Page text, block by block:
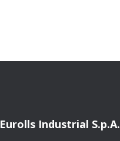
Eurolls Industrial S.p.A.